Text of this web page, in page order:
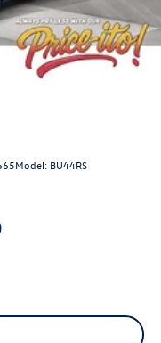
Model: BU44RS